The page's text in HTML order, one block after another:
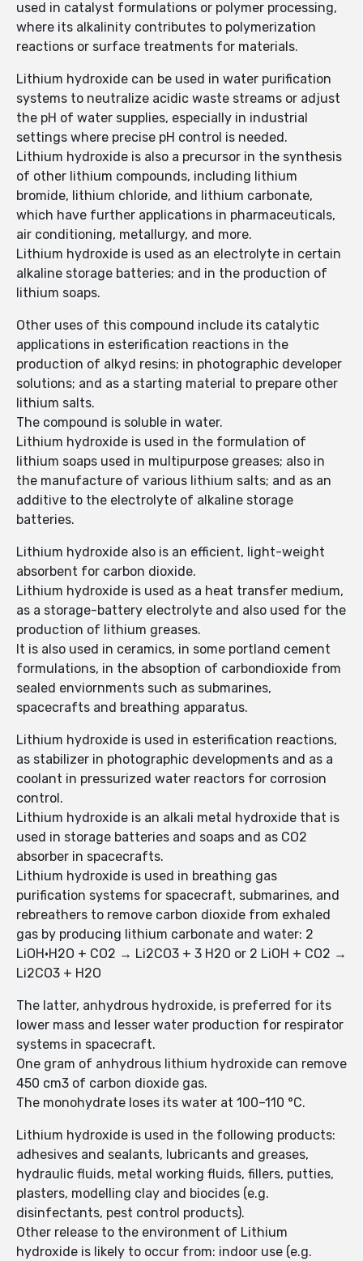
used in catalyst formulations or polymer processing,
where its alkalinity contributes to polymerization
reactions or surface treatments for materials.
Lithium hydroxide can be used in water purification
systems to neutralize acidic waste streams or adjust
the pH of water supplies, especially in industrial
settings where precise pH control is needed.
Lithium hydroxide is also a precursor in the synthesis
of other lithium compounds, including lithium
bromide, lithium chloride, and lithium carbonate,
which have further applications in pharmaceuticals,
air conditioning, metallurgy, and more.
Lithium hydroxide is used as an electrolyte in certain
alkaline storage batteries; and in the production of
lithium soaps.
Other uses of this compound include its catalytic
applications in esterification reactions in the
production of alkyd resins; in photographic developer
solutions; and as a starting material to prepare other
lithium salts.
The compound is soluble in water.
Lithium hydroxide is used in the formulation of
lithium soaps used in multipurpose greases; also in
the manufacture of various lithium salts; and as an
additive to the electrolyte of alkaline storage
batteries.
Lithium hydroxide also is an efficient, light-weight
absorbent for carbon dioxide.
Lithium hydroxide is used as a heat transfer medium,
as a storage-battery electrolyte and also used for the
production of lithium greases.
It is also used in ceramics, in some portland cement
formulations, in the absoption of carbondioxide from
sealed enviornments such as submarines,
spacecrafts and breathing apparatus.
Lithium hydroxide is used in esterification reactions,
as stabilizer in photographic developments and as a
coolant in pressurized water reactors for corrosion
control.
Lithium hydroxide is an alkali metal hydroxide that is
used in storage batteries and soaps and as CO2
absorber in spacecrafts.
Lithium hydroxide is used in breathing gas
purification systems for spacecraft, submarines, and
rebreathers to remove carbon dioxide from exhaled
gas by producing lithium carbonate and water: 2
LiOH·H2O + CO2 → Li2CO3 + 3 H2O or 2 LiOH + CO2 →
Li2CO3 + H2O
The latter, anhydrous hydroxide, is preferred for its
lower mass and lesser water production for respirator
systems in spacecraft.
One gram of anhydrous lithium hydroxide can remove
450 cm3 of carbon dioxide gas.
The monohydrate loses its water at 100–110 °C.
Lithium hydroxide is used in the following products:
adhesives and sealants, lubricants and greases,
hydraulic fluids, metal working fluids, fillers, putties,
plasters, modelling clay and biocides (e.g.
disinfectants, pest control products).
Other release to the environment of Lithium
hydroxide is likely to occur from: indoor use (e.g.